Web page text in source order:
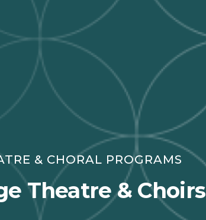
& CHORAL PROGRAMS
Theatre & Choirs